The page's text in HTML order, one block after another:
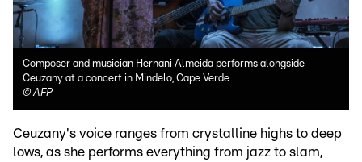
Composer and musician Hernani Almeida performs alongside
Ceuzany at a concert in Mindelo, Cape Verde
©AFP
Ceuzany's voice ranges from crystalline highs to deep
lows, as she performs everything from jazz to slam,